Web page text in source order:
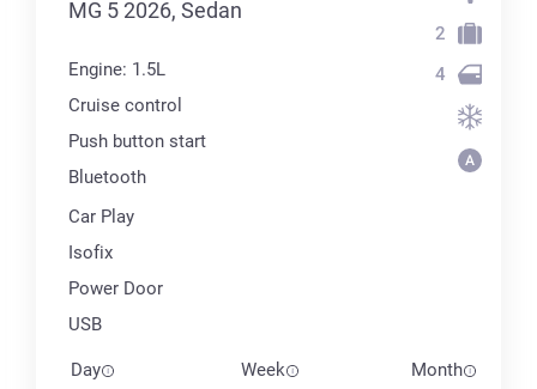
MG 5 2026, Sedan
Engine: 1.5L
Cruise control
Push button start
Bluetooth
Car Play
Isofix
Power Door
USB
2
4
Day Week Month